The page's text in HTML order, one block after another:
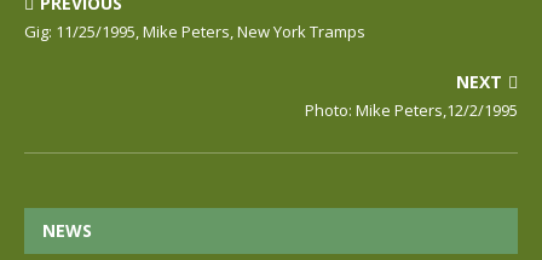
Gig: 11/25/1995, Mike Peters, New York Tramps
NEXT
Photo: Mike Peters,12/2/1995
NEWS